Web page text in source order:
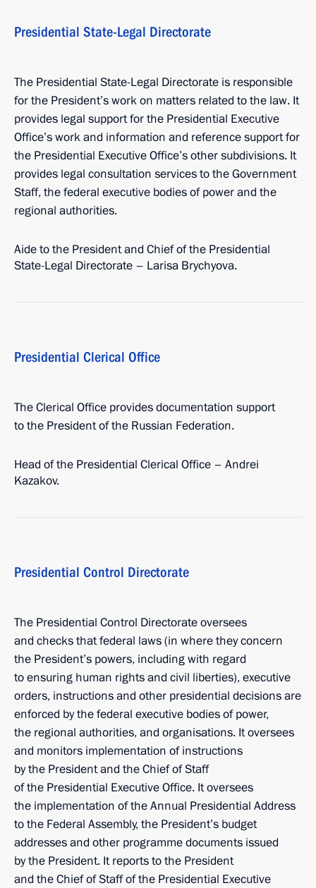
Presidential State-Legal Directorate
The Presidential State-Legal Directorate is responsible
for the President’s work on matters related to the law. It
provides legal support for the Presidential Executive
Office’s work and information and reference support for
the Presidential Executive Office’s other subdivisions. It
provides legal consultation services to the Government
Staff, the federal executive bodies of power and the
regional authorities.
Aide to the President and Chief of the Presidential
State-Legal Directorate – Larisa Brychyova.
Presidential Clerical Office
The Clerical Office provides documentation support
to the President of the Russian Federation.
Head of the Presidential Clerical Office – Andrei
Kazakov.
Presidential Control Directorate
The Presidential Control Directorate oversees
and checks that federal laws (in where they concern
the President’s powers, including with regard
to ensuring human rights and civil liberties), executive
orders, instructions and other presidential decisions are
enforced by the federal executive bodies of power,
the regional authorities, and organisations. It oversees
and monitors implementation of instructions
by the President and the Chief of Staff
of the Presidential Executive Office. It oversees
the implementation of the Annual Presidential Address
to the Federal Assembly, the President’s budget
addresses and other programme documents issued
by the President. It reports to the President
and the Chief of Staff of the Presidential Executive